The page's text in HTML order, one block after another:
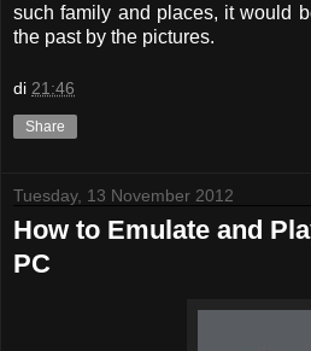
such family and places, it would
the past by the pictures.
di 21:46
Share
Tuesday, 13 November 2012
How to Emulate and
PC